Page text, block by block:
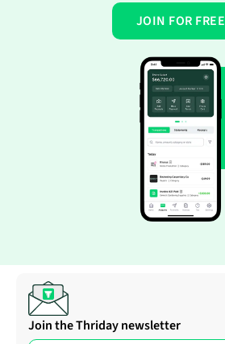
JOIN FOR FREE
Join the Thriday newsletter